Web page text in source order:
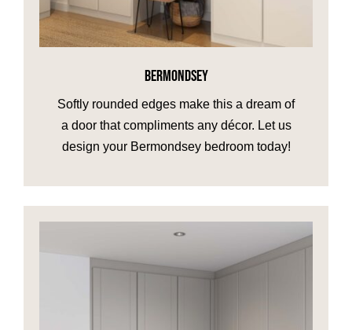
BERMONDSEY
Softly rounded edges make this a dream of
a door that compliments any décor. Let us
design your Bermondsey bedroom today!